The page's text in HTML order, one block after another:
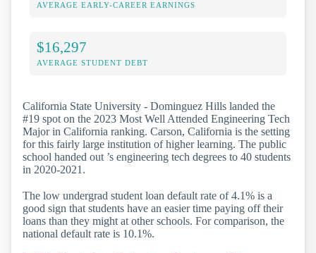
AVERAGE EARLY-CAREER EARNINGS
$16,297
AVERAGE STUDENT DEBT
California State University - Dominguez Hills landed the
#19 spot on the 2023 Most Well Attended Engineering Tech
Major in California ranking. Carson, California is the setting
for this fairly large institution of higher learning. The public
school handed out ’s engineering tech degrees to 40 students
in 2020-2021.
The low undergrad student loan default rate of 4.1% is a
good sign that students have an easier time paying off their
loans than they might at other schools. For comparison, the
national default rate is 10.1%.